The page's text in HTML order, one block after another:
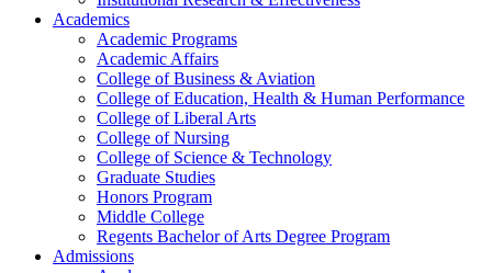
Academics
Academic Programs
Academic Affairs
College of Business & Aviation
College of Education, Health & Human Performance
College of Liberal Arts
College of Nursing
College of Science & Technology
Graduate Studies
Honors Program
Middle College
Regents Bachelor of Arts Degree Program
Admissions